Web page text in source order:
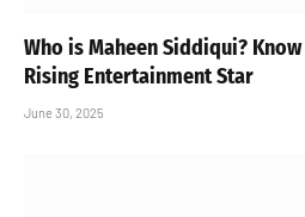
Who is Maheen Siddiqui?
Rising Entertainment Star
June 30, 2025